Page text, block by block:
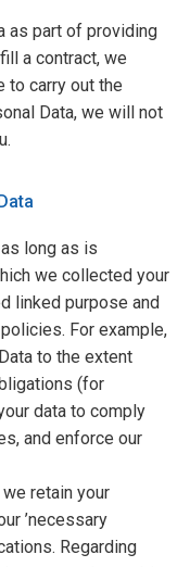
as part of providing
a contract, we
to carry out the
Data, we will not
long as is
we collected your
linked purpose and
For example,
to the extent
(for
data to comply
and enforce our
retain your
’necessary
Regarding